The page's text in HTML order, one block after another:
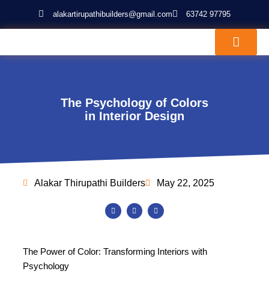
alakartirupathibuilders@gmail.com 63742 97795
The Psychology of Colors
in Interior Design
Alakar Thirupathi Builders May 22, 2025
F
a
c
o
k
T
w
i
r
Y
o
u
e
The Power of Color: Transforming Interiors with
Psychology